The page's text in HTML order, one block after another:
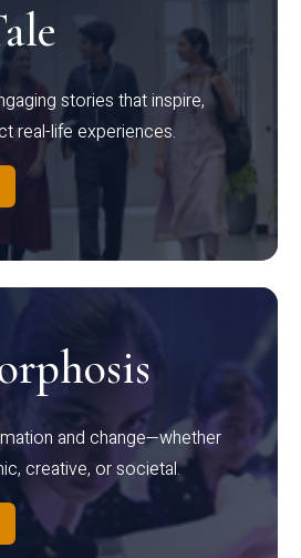
stories that inspire,
real-life experiences.
and change—whether
creative, or societal.